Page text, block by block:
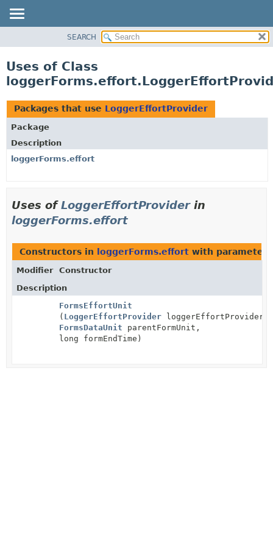
CLASS
USE
TREE
DEPRECATED
INDEX
HELP
SEARCH
Uses of Class
Packages that use LoggerEffortProvider
Package
Description
loggerForms.effort
Uses ofLoggerEffortProviderin
loggerForms.effort
Constructors in loggerForms.effort with
Modifier
Constructor
Description
FormsEffortUnit
( LoggerEffortProvider loggerEffortProvider,
FormsDataUnit parentFormUnit,
long formEndTime)